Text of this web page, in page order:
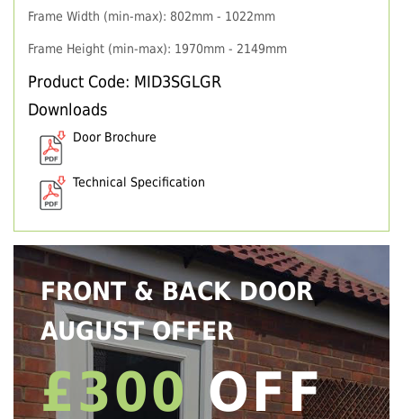
Frame Width (min-max): 802mm - 1022mm
Frame Height (min-max): 1970mm - 2149mm
Product Code: MID3SGLGR
Downloads
Door Brochure
Technical Specification
FRONT & BACK DOOR
AUGUST OFFER
£300 OFF